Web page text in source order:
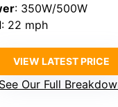
: 350W/500W
: 22 mph
VIEW LATEST PRICE
See Our Full